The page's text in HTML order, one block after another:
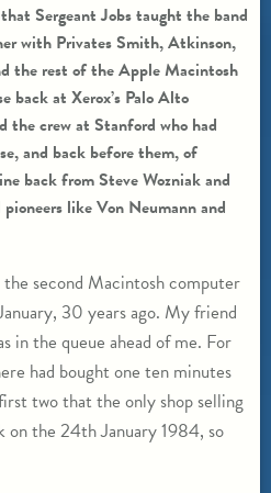
Sergeant Jobs taught the band
with Privates Smith, Atkinson,
the rest of the Apple Macintosh
back at Xerox’s Palo Alto
the crew at Stanford who had
and back before them, of
back from Steve Wozniak and
like Von Neumann and
second Macintosh computer
30 years ago. My friend
in the queue ahead of me. For
had bought one ten minutes
two that the only shop selling
on the 24th January 1984, so